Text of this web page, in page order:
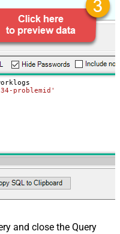
$.list_info.has_more_rows
problemid'
and close the Query